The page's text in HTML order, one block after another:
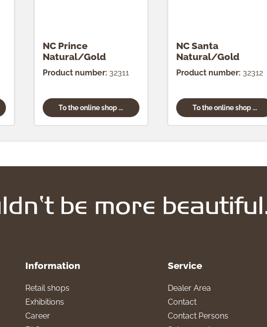
NC Prince
Natural/Gold
Product number: 32311
To the online shop ...
NC Santa
Natural/Gold
Product number: 32312
To the online shop ...
Information
Retail shops
Exhibitions
Career
Service
Dealer Area
Contact
Contact Persons